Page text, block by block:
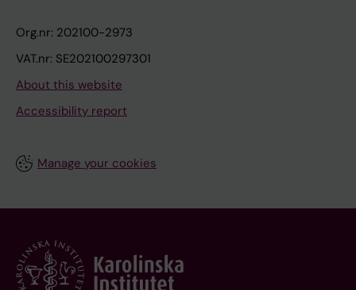
Org.nr: 202100-2973
VAT.nr: SE202100297301
About this website
Accessibility report
Manage your cookies